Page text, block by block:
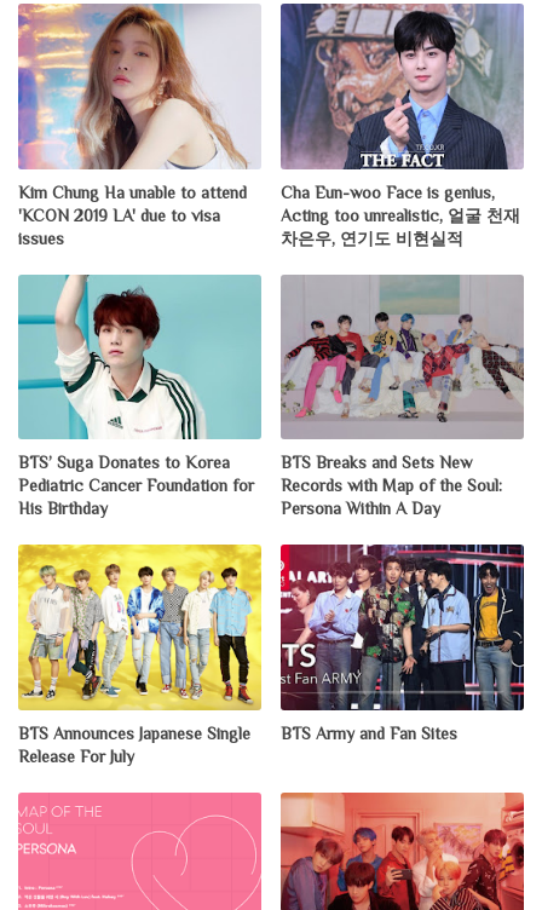
Kim Chung Ha unable to attend
'KCON 2019 LA' due to visa
issues
Cha Eun-woo Face is genius,
Acting too unrealistic, 얼굴 천재
차은우, 연기도 비현실적
BTS’ Suga Donates to Korea
Pediatric Cancer Foundation for
His Birthday
BTS Breaks and Sets New
Records with Map of the Soul:
Persona Within A Day
BTS Announces Japanese Single
Release For July
BTS Army and Fan Sites